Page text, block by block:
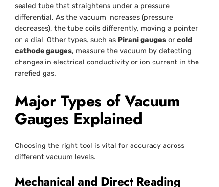
sealed tube that straightens under a pressure
differential. As the vacuum increases (pressure
decreases), the tube coils differently, moving a pointer
on a dial. Other types, such as Pirani gauges orcold
cathode gauges, measure the vacuum by detecting
changes in electrical conductivity or ion current in the
rarefied gas.
Major Types of Vacuum
Gauges Explained
Choosing the right tool is vital for accuracy across
different vacuum levels.
Mechanical and Direct Reading